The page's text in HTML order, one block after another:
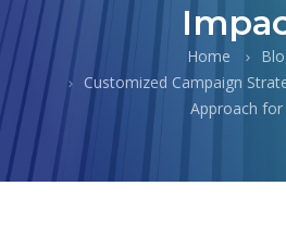
Home
Customized Campaign
Approach for